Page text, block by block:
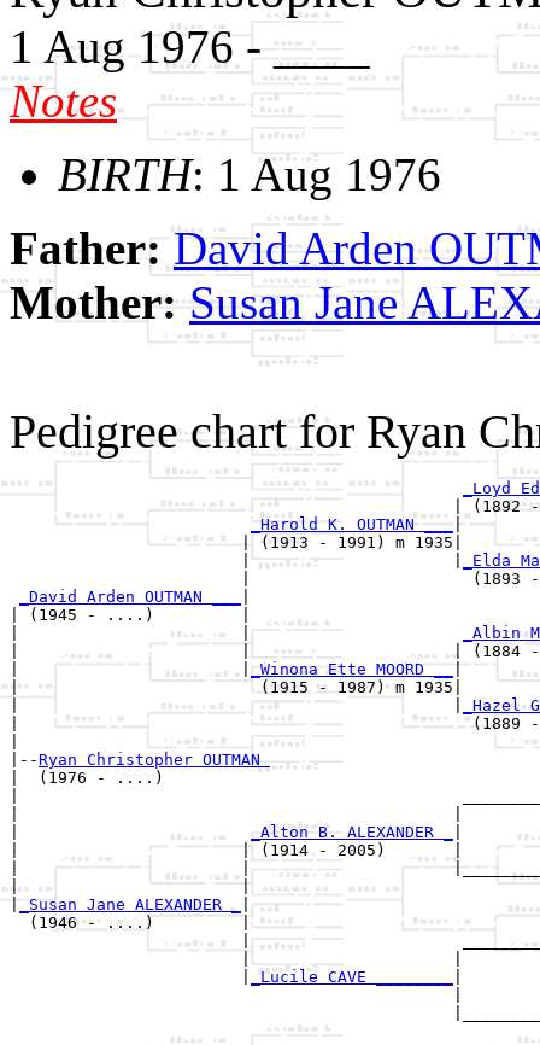
1 Aug 1976 - ____
Notes
BIRTH: 1 Aug 1976
Father:David Arden
Mother:Susan Jane
Pedigree chart for Ryan
_Loyd
|
_Harold K. OUTMAN ___|
                        | (1913 - 1991) m 1935|
                        |                     |
_Elda
|
_David Arden OUTMAN ___
| (1945 - ....)         |
|                       |
_Albin
|                       |                     | (1884 -
|                       | _Winona Ette MOORD __|
|                         (1915 - 1987) m 1935|
|                                             |
_Hazel
|                                               (1889 -
|--Ryan Christopher OUTMAN
|  (1976 - ....)
| _Alton B. ALEXANDER _
|                       | (1914 - 2005)       |
|                       |
|
|_Susan Jane ALEXANDER _
  (1946 - ....)         |
|
_Lucile CAVE ________